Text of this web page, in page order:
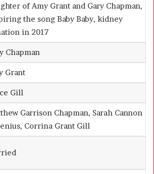
ofAmy Grant and Gary Chapman,
the song Baby Baby, kidney
in 2017
Chapman
Grant
Gill
Garrison Chapman, Sarah Cannon
Corrina Grant Gill